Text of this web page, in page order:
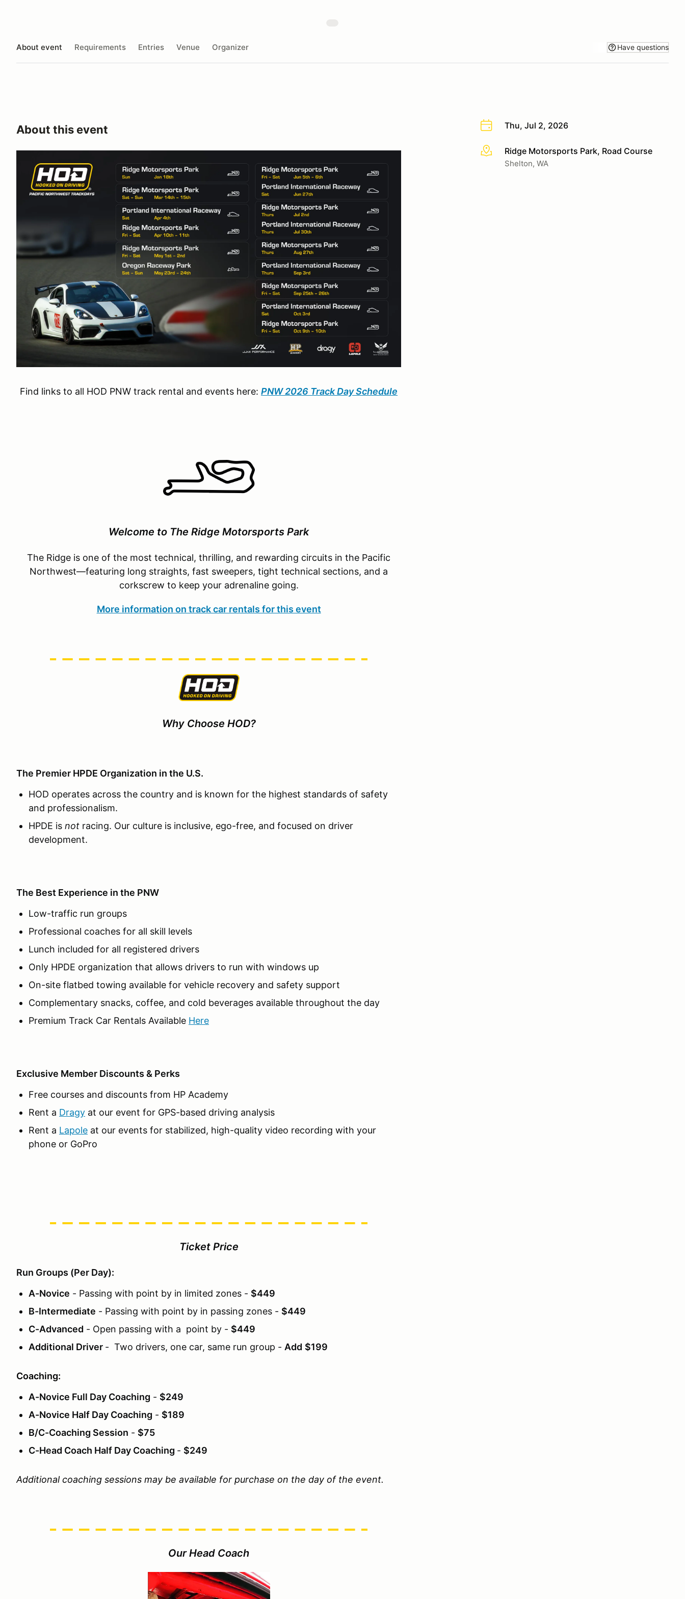
About event Requirements Entries Venue Organizer Have questions
Thu, Jul 2, 2026
More infoRidge Motorsports Park, Road Course
Shelton, WA
About this event
Find links to all HOD PNW track rental and events here:PNW 2026 Track Day Schedule
Welcome to The Ridge Motorsports Park
The Ridge is one of the most technical, thrilling, and rewarding circuits in the Pacific
Northwest—featuring long straights, fast sweepers, tight technical sections, and a
corkscrew to keep your adrenaline going.
More information on track car rentals for this event
Why Choose HOD?
The Premier HPDE Organization in the U.S.
HOD operates across the country and is known for the highest standards of safety
and professionalism.
HPDE is not racing. Our culture is inclusive, ego-free, and focused on driver
development.
The Best Experience in the PNW
Low-traffic run groups
Professional coaches for all skill levels
Lunch included for all registered drivers
Only HPDE organization that allows drivers to run with windows up
On-site flatbed towing available for vehicle recovery and safety support
Complementary snacks, coffee, and cold beverages available throughout the day
Premium Track Car Rentals Available Here
Exclusive Member Discounts & Perks
Free courses and discounts from HP Academy
Rent a Dragy at our event for GPS-based driving analysis
Rent a Lapole at our events for stabilized, high-quality video recording with your
phone or GoPro
Ticket Price
Run Groups (Per Day):
A-Novice - Passing with point by in limited zones - $449
B-Intermediate - Passing with point by in passing zones - $449
C-Advanced - Open passing with a point by - $449
Additional Driver - Two drivers, one car, same run group - Add $199
Coaching:
A-Novice Full Day Coaching - $249
A-Novice Half Day Coaching - $189
B/C-Coaching Session - $75
C-Head Coach Half Day Coaching - $249
Additional coaching sessions may be available for purchase on the day of the event.
Our Head Coach